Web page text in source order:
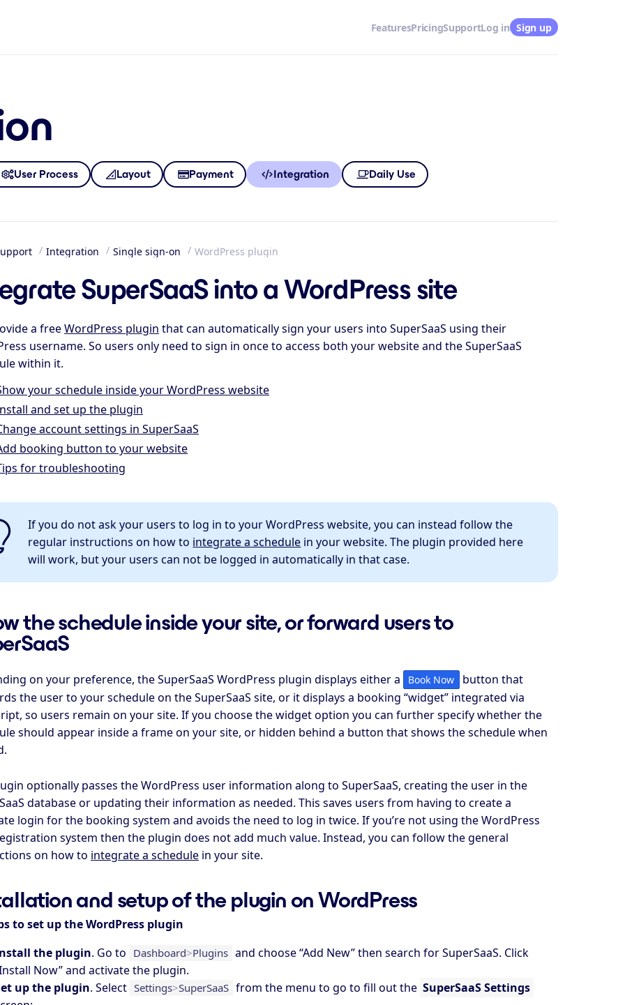
FeaturesPricingSupportLog in Sign up
User Process Layout Payment Integration Daily Use
Integration Single sign-on WordPress plugin
SuperSaaS into a WordPress site
a freeWordPress plugin that can automatically sign your users into SuperSaaS using their
username. So users only need to sign in once to access both your website and the SuperSaaS
within it.
your schedule inside your WordPress website
and set up the plugin
account settings in SuperSaaS
booking button to your website
for troubleshooting
If you do not ask your users to log in to your WordPress website, you can instead follow the
regular instructions on how to integrate a schedule in your website. The plugin provided here
will work, but your users can not be logged in automatically in that case.
the schedule inside your site, or forward users to
on your preference, the SuperSaaS WordPress plugin displays either a Book Now
button that
the user to your schedule on the SuperSaaS site, or it displays a booking “widget” integrated via
so users remain on your site. If you choose the widget option you can further specify whether the
should appear inside a frame on your site, or hidden behind a button that shows the schedule when
optionally passes the WordPress user information along to SuperSaaS, creating the user in the
database or updating their information as needed. This saves users from having to create a
login for the booking system and avoids the need to log in twice. If you’re not using the WordPress
system then the plugin does not add much value. Instead, you can follow the general
on how to integrate a schedule in your site.
and setup of the plugin on WordPress
to set up the WordPress plugin
the plugin. Go to Dashboard>Plugins and choose “Add New” then search forSuperSaaS. Click
Now” and activate the plugin.
up the plugin. Select Settings>SuperSaaS from the menu to go to fill out the SuperSaaS Settings